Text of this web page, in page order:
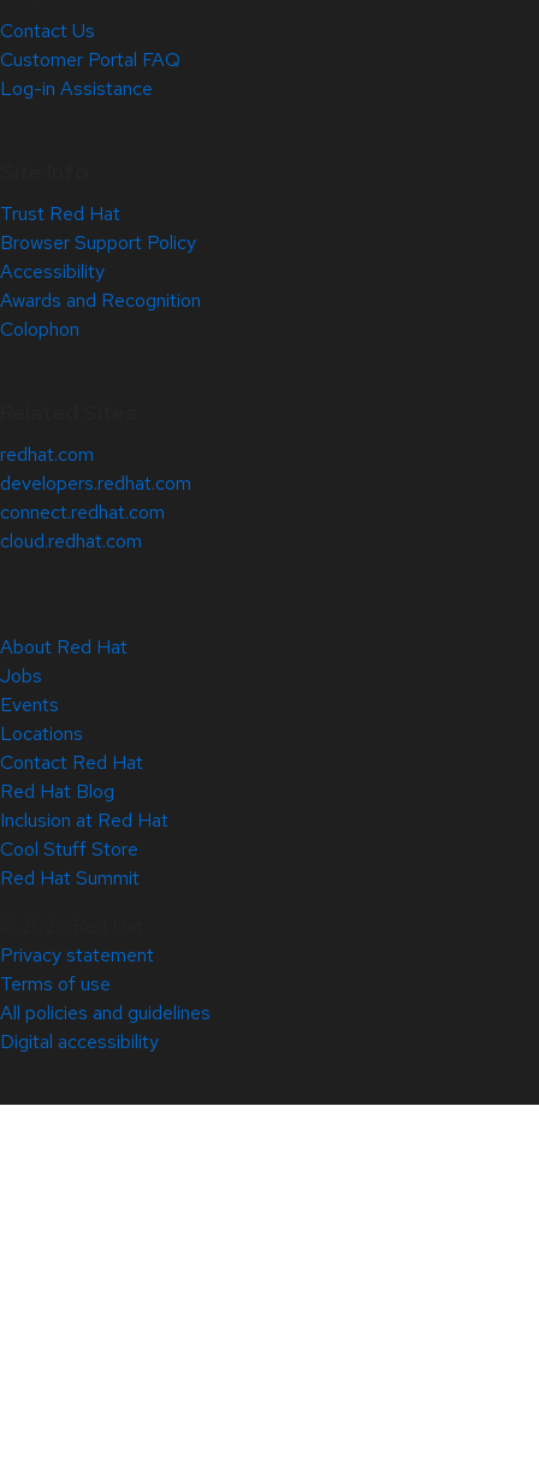
Contact Us
Customer Portal FAQ
Log-in Assistance
Trust Red Hat
Browser Support Policy
Accessibility
Awards and Recognition
Colophon
redhat.com
developers.redhat.com
connect.redhat.com
cloud.redhat.com
About Red Hat
Jobs
Events
Locations
Contact Red Hat
Red Hat Blog
Inclusion at Red Hat
Cool Stuff Store
Red Hat Summit
Privacy statement
Terms of use
All policies and guidelines
Digital accessibility